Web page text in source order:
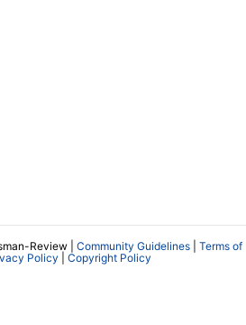
Review | Community Guidelines
Terms of
Policy Copyright Policy